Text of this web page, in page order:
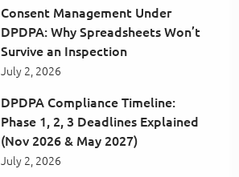
Consent Management Under
DPDPA: Why Spreadsheets Won’t
Survive an Inspection
July 2, 2026
DPDPA Compliance Timeline:
Phase 1, 2, 3 Deadlines Explained
(Nov 2026 & May 2027)
July 2, 2026